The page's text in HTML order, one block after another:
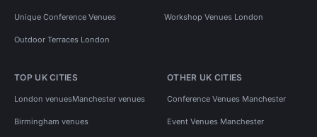
Unique Conference Venues Workshop Venues London
Outdoor Terraces London
TOP UK CITIES
London venuesManchester venues
Birmingham venues
OTHER UK CITIES
Conference Venues Manchester
Event Venues Manchester